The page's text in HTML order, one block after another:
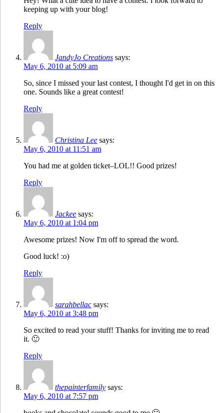
keeping up with your blog!
Reply
JandyJo Creations says:
May 6, 2010 at 5:09 am
So, since I missed your last contest, I thought I'd get in on this
one. Sounds like a great contest!
Reply
Christina Lee says:
May 6, 2010 at 11:51 am
You had me at golden ticket–LOL!! Good prizes!
Reply
Jackee says:
May 6, 2010 at 1:04 pm
Awesome prizes! Now I'm off to spread the word.
Good luck! :o)
Reply
sarahbellac says:
May 6, 2010 at 3:48 pm
So excited to read your stuff! Thanks for inviting me to read
it. 🙂
Reply
thepainterfamily says:
May 6, 2010 at 7:57 pm